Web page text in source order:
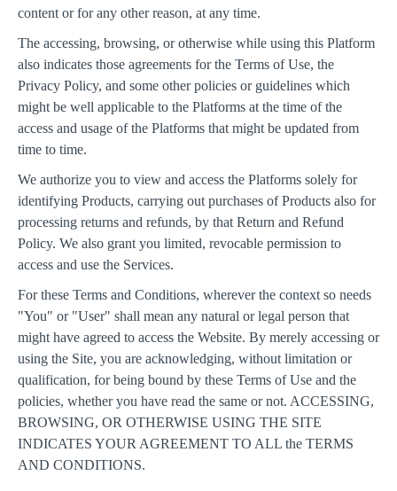
content or for any other reason, at any time.
The accessing, browsing, or otherwise while using this Platform
also indicates those agreements for the Terms of Use, the
Privacy Policy, and some other policies or guidelines which
might be well applicable to the Platforms at the time of the
access and usage of the Platforms that might be updated from
time to time.
We authorize you to view and access the Platforms solely for
identifying Products, carrying out purchases of Products also for
processing returns and refunds, by that Return and Refund
Policy. We also grant you limited, revocable permission to
access and use the Services.
For these Terms and Conditions, wherever the context so needs
"You" or "User" shall mean any natural or legal person that
might have agreed to access the Website. By merely accessing or
using the Site, you are acknowledging, without limitation or
qualification, for being bound by these Terms of Use and the
policies, whether you have read the same or not. ACCESSING,
BROWSING, OR OTHERWISE USING THE SITE
INDICATES YOUR AGREEMENT TO ALL the TERMS
AND CONDITIONS.